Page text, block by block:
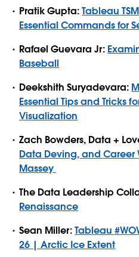
Pratik Gupta:Tableau
Essential Commands for
Rafael Guevara Jr:
Baseball
Deekshith Suryadevara:
Essential Tips and Tricks
Visualization
Zach Bowders, Data +
Data Deving, and Career
Massey
The Data Leadership
Renaissance
Sean Miller:Tableau
26 | Arctic Ice Extent